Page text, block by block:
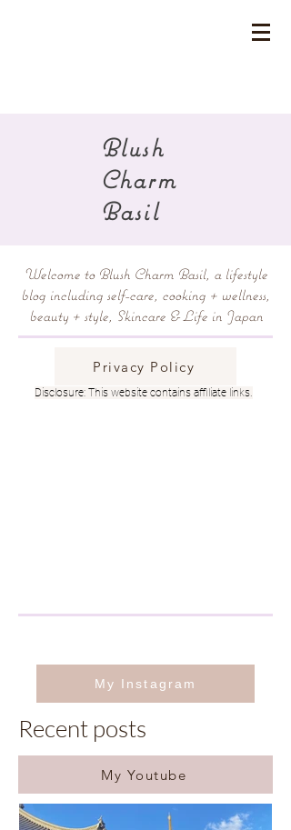
Blush
Charm
Basil
Welcome to Blush Charm Basil, a lifestyle
blog including self-care, cooking + wellness,
beauty + style, Skincare & Life in Japan
Privacy Policy
Disclosure: This website contains affiliate links.
My Instagram
Recent posts
My Youtube